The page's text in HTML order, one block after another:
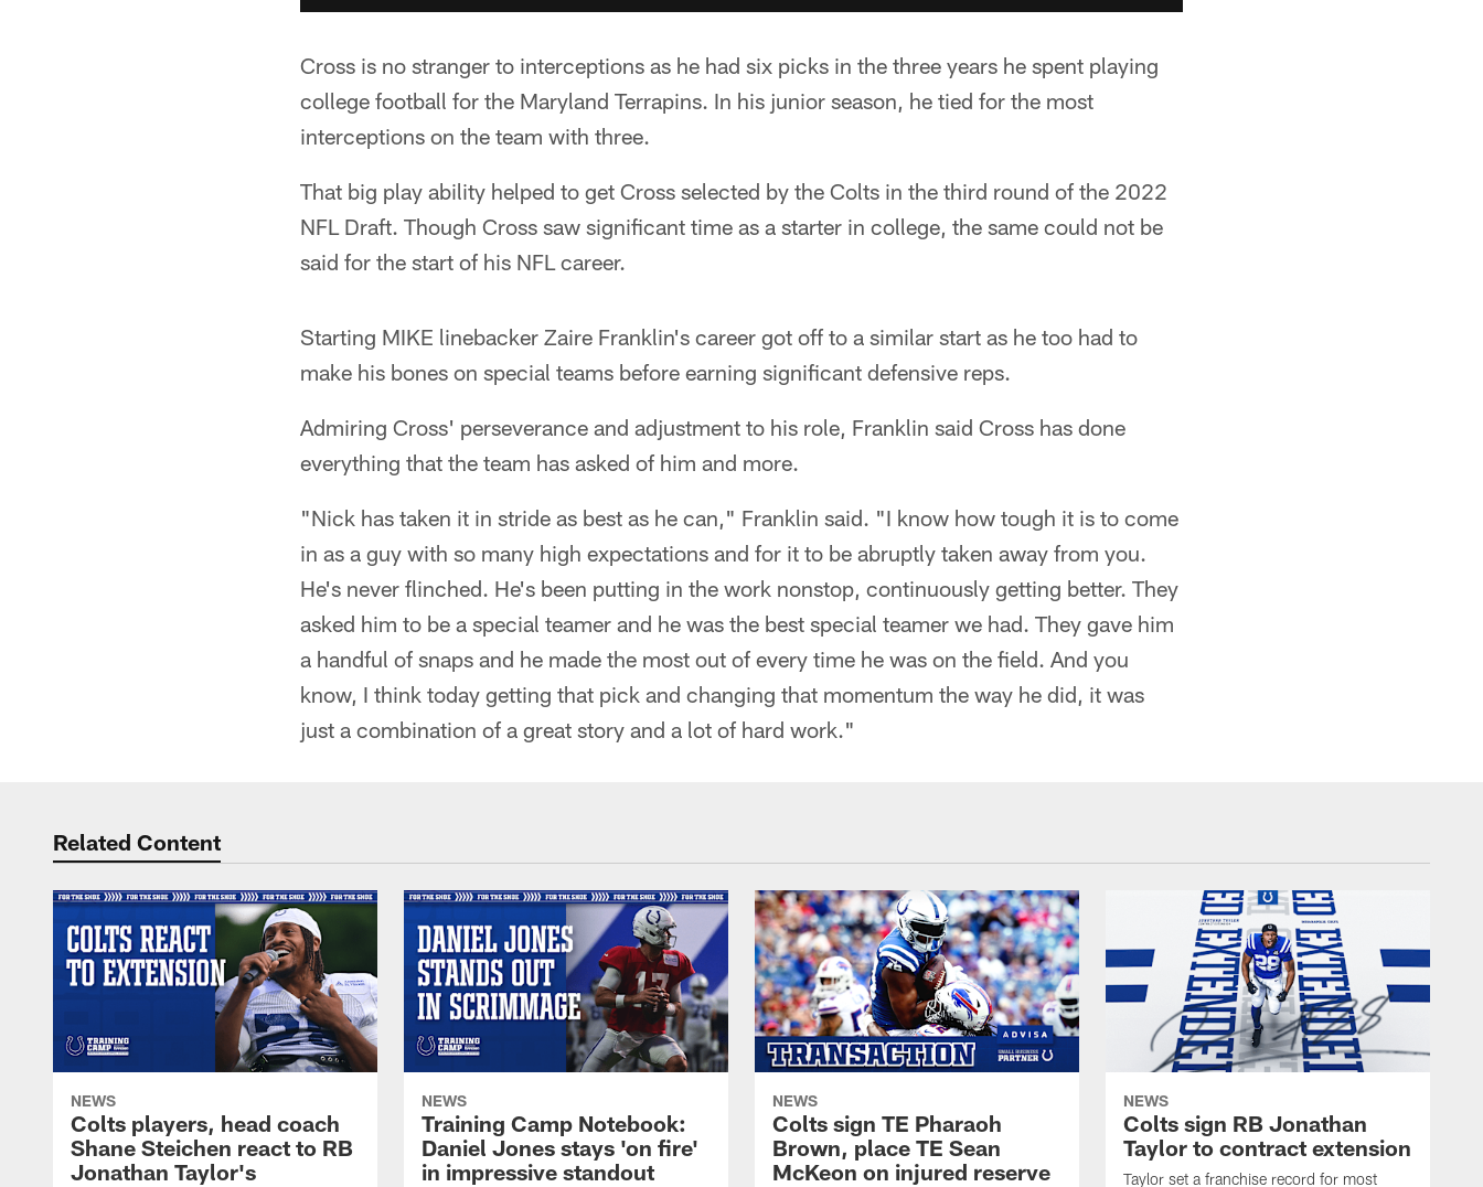
Cross is no stranger to interceptions as he had six picks in the three years he spent playing
college football for the Maryland Terrapins. In his junior season, he tied for the most
interceptions on the team with three.
That big play ability helped to get Cross selected by the Colts in the third round of the 2022
NFL Draft. Though Cross saw significant time as a starter in college, the same could not be
said for the start of his NFL career.
Starting MIKE linebacker Zaire Franklin's career got off to a similar start as he too had to
make his bones on special teams before earning significant defensive reps.
Admiring Cross' perseverance and adjustment to his role, Franklin said Cross has done
everything that the team has asked of him and more.
"Nick has taken it in stride as best as he can," Franklin said. "I know how tough it is to come
in as a guy with so many high expectations and for it to be abruptly taken away from you.
He's never flinched. He's been putting in the work nonstop, continuously getting better. They
asked him to be a special teamer and he was the best special teamer we had. They gave him
a handful of snaps and he made the most out of every time he was on the field. And you
know, I think today getting that pick and changing that momentum the way he did, it was
just a combination of a great story and a lot of hard work."
Related Content
NEWS
Colts players, head coach
Shane Steichen react to RB
Jonathan Taylor's
NEWS
Training Camp Notebook:
Daniel Jones stays 'on fire'
in impressive standout
NEWS
Colts sign TE Pharaoh
Brown, place TE Sean
McKeon on injured reserve
NEWS
Colts sign RB Jonathan
Taylor to contract extension
Taylor set a franchise record for most